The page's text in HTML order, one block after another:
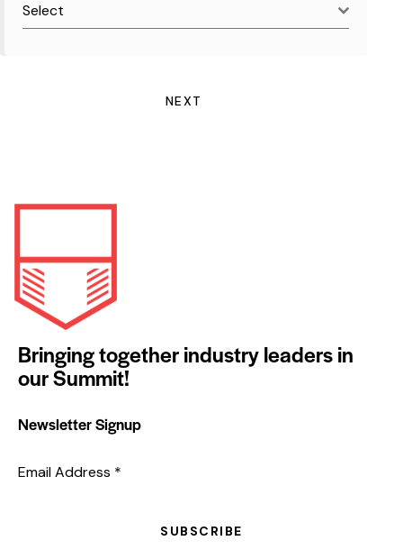
Select
NEXT
Bringing together industry leaders in
our Summit!
Newsletter Signup
Email Address *
SUBSCRIBE